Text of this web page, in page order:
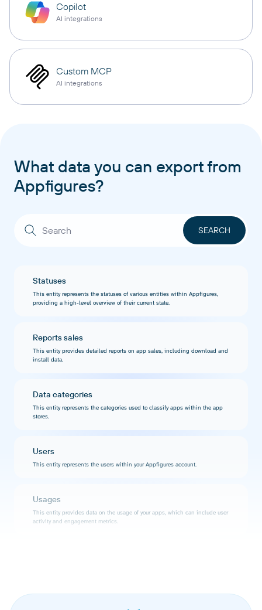
Copilot
AI integrations
Custom MCP
AI integrations
What data you can export from
Appfigures?
Statuses
This entity represents the statuses of various entities within Appfigures,
providing a high-level overview of their current state.
Reports sales
This entity provides detailed reports on app sales, including download and
install data.
Data categories
This entity represents the categories used to classify apps within the app
stores.
Users
This entity represents the users within your Appfigures account.
Usages
This entity provides data on the usage of your apps, which can include user
activity and engagement metrics.